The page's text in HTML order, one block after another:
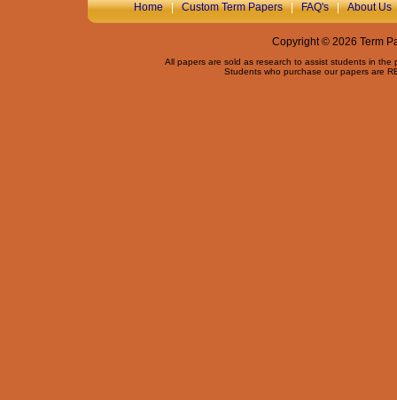
Home|Custom Term Papers|FAQ's|About Us
Copyright © 2026 Term
All papers are sold as research to assist students in
Students who purchase our papers are